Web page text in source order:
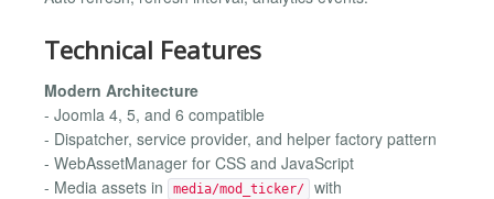
Technical Features
Modern Architecture
- Joomla 4, 5, and 6 compatible
- Dispatcher, service provider, and helper factory pattern
- WebAssetManager for CSS and JavaScript
- Media assets in
media/mod_ticker/ with